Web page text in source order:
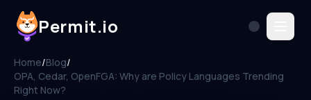
Permit.io
Home/Blog/
OPA, Cedar, OpenFGA: Why are Policy Languages Trending
Right Now?